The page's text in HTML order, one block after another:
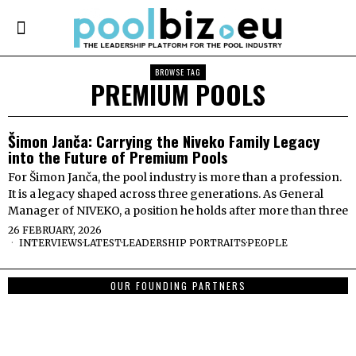
BROWSE TAG
PREMIUM POOLS
Šimon Janča: Carrying the Niveko Family Legacy
into the Future of Premium Pools
For Šimon Janča, the pool industry is more than a profession.
It is a legacy shaped across three generations. As General
Manager of NIVEKO, a position he holds after more than three
26 FEBRUARY, 2026
INTERVIEWS·LATEST·LEADERSHIP PORTRAITS·PEOPLE
OUR FOUNDING PARTNERS